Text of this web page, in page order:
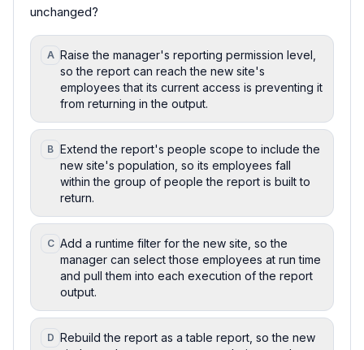
unchanged?
A Raise the manager's reporting permission level,
so the report can reach the new site's
employees that its current access is preventing it
from returning in the output.
B Extend the report's people scope to include the
new site's population, so its employees fall
within the group of people the report is built to
return.
C Add a runtime filter for the new site, so the
manager can select those employees at run time
and pull them into each execution of the report
output.
D Rebuild the report as a table report, so the new